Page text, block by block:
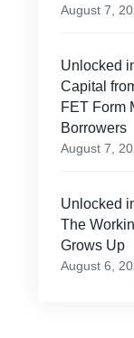
August 7,
Unlocked
Capital
FET Form
Borrowers
August 7,
Unlocked
The
Grows Up
August 6,